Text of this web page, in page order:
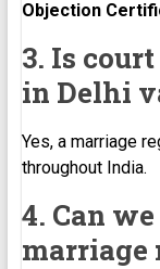
Objection
3. Is
in Delhi
Yes, a marriage
throughout India.
4. Can
marriage